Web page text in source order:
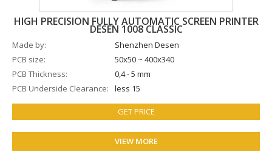
HIGH PRECISION FULLY AUTOMATIC SCREEN PRINTER
DESEN 1008 CLASSIC
Made by
Shenzhen Desen
PCB size
50x50 ~ 400x340
PCB Thickness
0,4 - 5 mm
PCB Underside Clearance
less 15
GET PRICE
VIEW MORE